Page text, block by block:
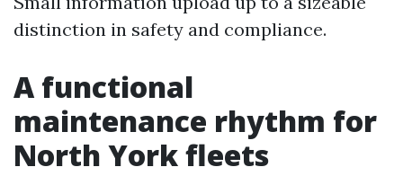
distinction in safety and compliance.
A functional
maintenance rhythm for
North York fleets